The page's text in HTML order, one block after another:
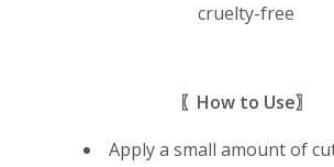
cruelty-free
〖How to Use〗
Apply a small amount of